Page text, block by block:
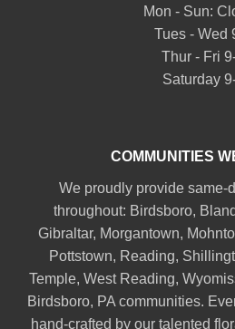
Mon - Sun:
Tues - Wed
Thur - Fri
Saturday
COMMUNITIES
We proudly provide same-
throughout: Birdsboro,
Gibraltar, Morgantown,
Pottstown, Reading,
Temple, West Reading,
Birdsboro, PA communities.
hand-crafted by our talented